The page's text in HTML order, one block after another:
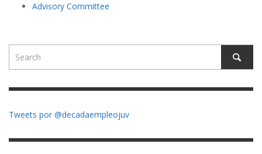
Advisory Committee
Tweets por @decadaempleojuv